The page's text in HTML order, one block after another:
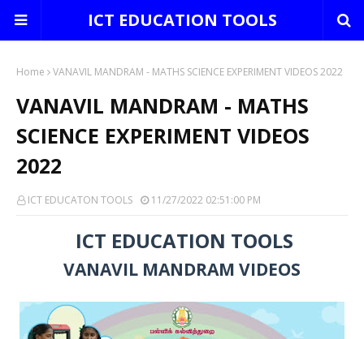
ICT EDUCATION TOOLS
Home VANAVIL MANDRAM - MATHS SCIENCE EXPERIMENT VIDEOS 2022
VANAVIL MANDRAM - MATHS
SCIENCE EXPERIMENT VIDEOS
2022
ICT EDUCATON TOOLS 11/27/2022 02:51:00 PM
ICT EDUCATION TOOLS
VANAVIL MANDRAM VIDEOS